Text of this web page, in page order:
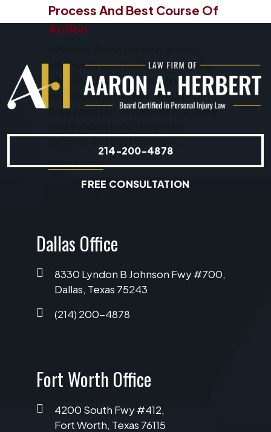
Process And Best Course Of
Action
staff were very patient during the
whole process and able to deal with
healthcare providers. In addition
they went out of their way to make
process and best course of...
READ MORE
214-200-4878
FREE CONSULTATION
Dallas Office
8330 Lyndon B Johnson Fwy #700,
Dallas, Texas 75243
(214) 200-4878
Fort Worth Office
4200 South Fwy #412,
Fort Worth, Texas 76115